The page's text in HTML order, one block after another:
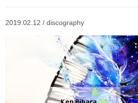
2019.02.12 /discography